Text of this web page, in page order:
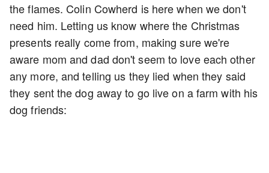
the flames. Colin Cowherd is here when we don't
need him. Letting us know where the Christmas
presents really come from, making sure we're
aware mom and dad don't seem to love each other
any more, and telling us they lied when they said
they sent the dog away to go live on a farm with his
dog friends: